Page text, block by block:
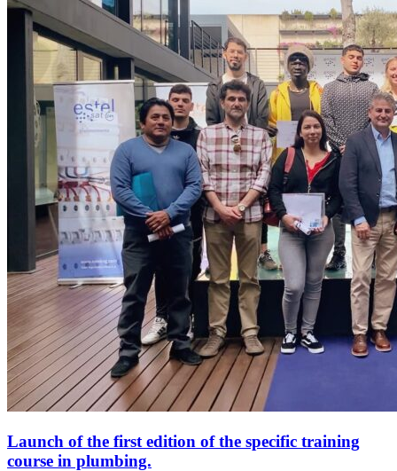
Launch of the first edition of the specific training
course in plumbing.